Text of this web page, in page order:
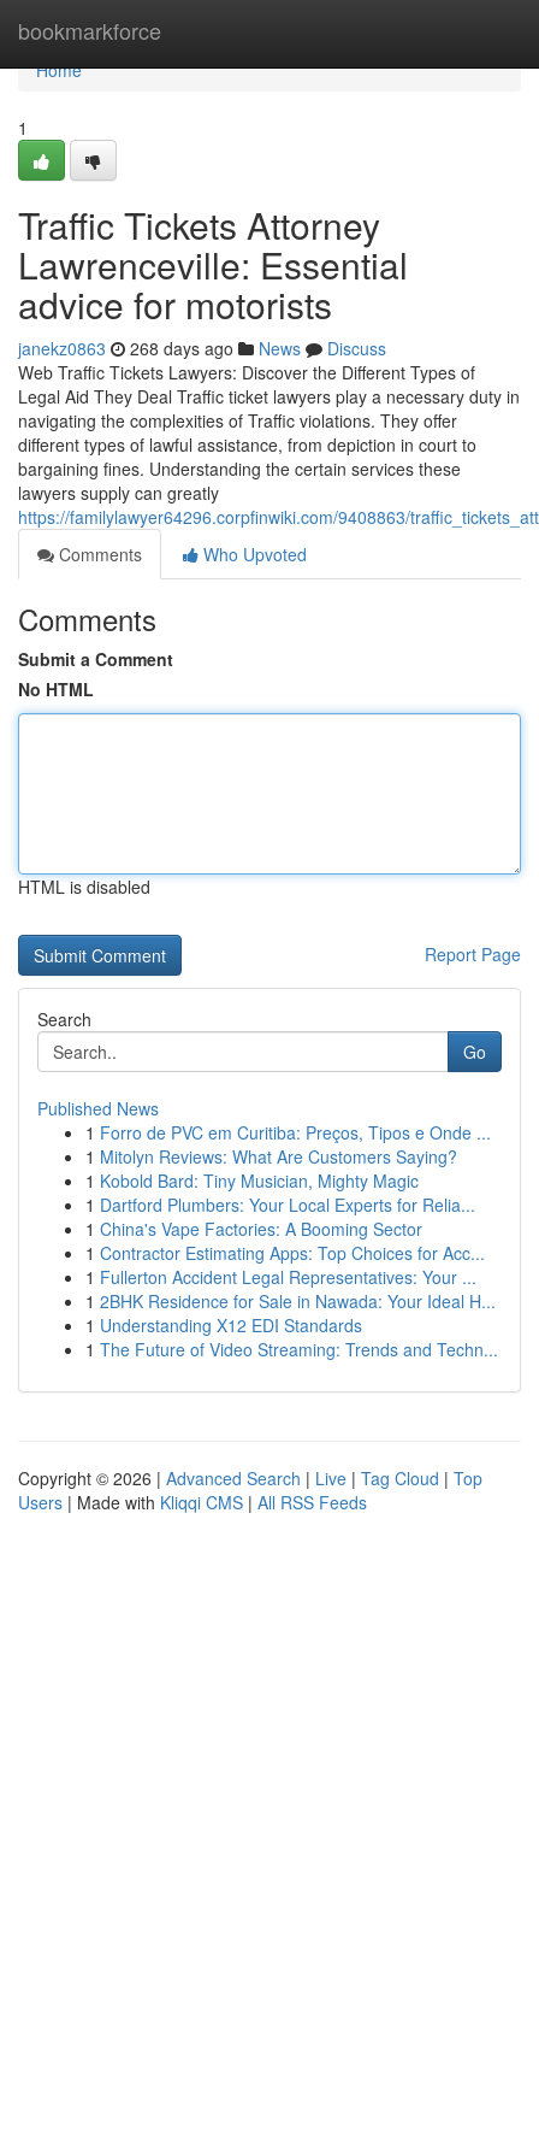
bookmarkforce
Home
Home
1
Traffic Tickets Attorney
Lawrenceville: Essential
advice for motorists
janekz0863 268 days ago News
Discuss
Web Traffic Tickets Lawyers: Discover the Different Types of
Legal Aid They Deal Traffic ticket lawyers play a necessary duty in
navigating the complexities of Traffic violations. They offer
different types of lawful assistance, from depiction in court to
bargaining fines. Understanding the certain services these
lawyers supply can greatly
https://familylawyer64296.corpfinwiki.com/9408863/
Comments
Who Upvoted
Comments
Submit a Comment
No HTML
HTML is disabled
Report Page
Search
Go
Published News
1 Forro de PVC em Curitiba: Preços, Tipos e Onde ...
1 Mitolyn Reviews: What Are Customers Saying?
1 Kobold Bard: Tiny Musician, Mighty Magic
1 Dartford Plumbers: Your Local Experts for Relia...
1 China's Vape Factories: A Booming Sector
1 Contractor Estimating Apps: Top Choices for Acc...
1 Fullerton Accident Legal Representatives: Your ...
1 2BHK Residence for Sale in Nawada: Your Ideal H...
1 Understanding X12 EDI Standards
1 The Future of Video Streaming: Trends and Techn...
Copyright © 2026 | Advanced Search | Live | Tag Cloud | Top
Users | Made with Kliqqi CMS | All RSS Feeds